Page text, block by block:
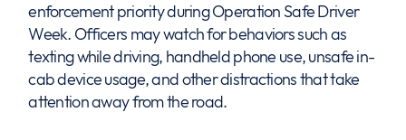
enforcement priority during Operation Safe Driver
Week. Officers may watch for behaviors such as
texting while driving, handheld phone use, unsafe in-
cab device usage, and other distractions that take
attention away from the road.